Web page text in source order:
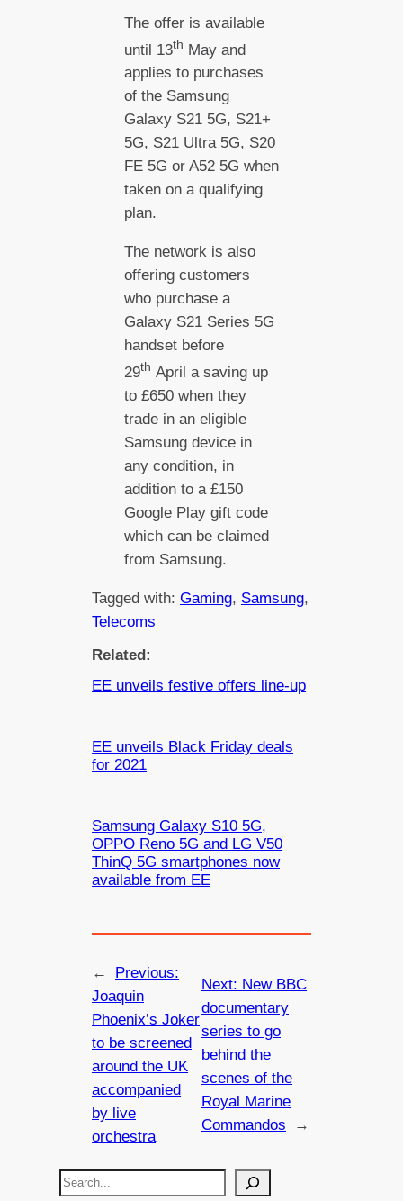
The offer is available
until 13th May and
applies to purchases
of the Samsung
Galaxy S21 5G, S21+
5G, S21 Ultra 5G, S20
FE 5G or A52 5G when
taken on a qualifying
plan.
The network is also
offering customers
who purchase a
Galaxy S21 Series 5G
handset before
29th April a saving up
to £650 when they
trade in an eligible
Samsung device in
any condition, in
addition to a £150
Google Play gift code
which can be claimed
from Samsung.
Tagged with:Gaming, Samsung
Telecoms
Related:
EE unveils festive offers line-up
EE unveils Black Friday deals
for 2021
Samsung Galaxy S10 5G,
OPPO Reno 5G and LG V50
ThinQ 5G smartphones now
available from EE
←
Previous:
Joaquin
Phoenix’s Joker
to be screened
around the UK
accompanied
by live
orchestra
Next: New BBC
documentary
series to go
behind the
scenes of the
Royal Marine
Commandos
→
S